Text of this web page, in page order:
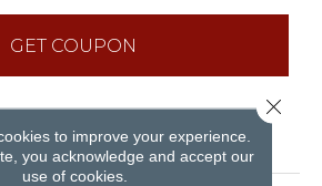
GET COUPON
ATTRIBUTES
to improve your experience.
you acknowledge and accept our
use of cookies.
Close